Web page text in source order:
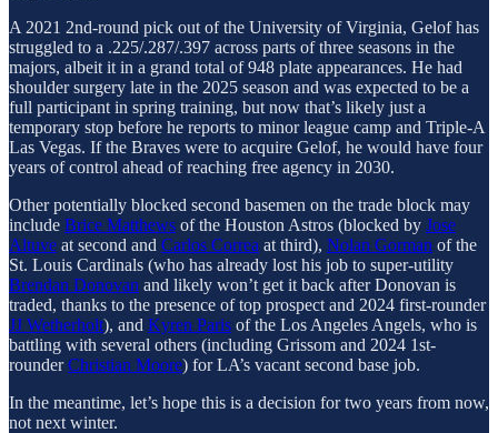
A 2021 2nd-round pick out of the University of Virginia, Gelof has
struggled to a .225/.287/.397 across parts of three seasons in the
majors, albeit it in a grand total of 948 plate appearances. He had
shoulder surgery late in the 2025 season and was expected to be a
full participant in spring training, but now that’s likely just a
temporary stop before he reports to minor league camp and Triple-A
Las Vegas. If the Braves were to acquire Gelof, he would have four
years of control ahead of reaching free agency in 2030.
Other potentially blocked second basemen on the trade block may
include Brice Matthews of the Houston Astros (blocked by Jose
Altuve at second and Carlos Correa at third), Nolan Gorman of the
St. Louis Cardinals (who has already lost his job to super-utility
Brendan Donovan and likely won’t get it back after Donovan is
traded, thanks to the presence of top prospect and 2024 first-rounder
JJ Wetherholt), and Kyren Paris of the Los Angeles Angels, who is
battling with several others (including Grissom and 2024 1st-
rounderChristian Moore) for LA’s vacant second base job.
In the meantime, let’s hope this is a decision for two years from now,
not next winter.